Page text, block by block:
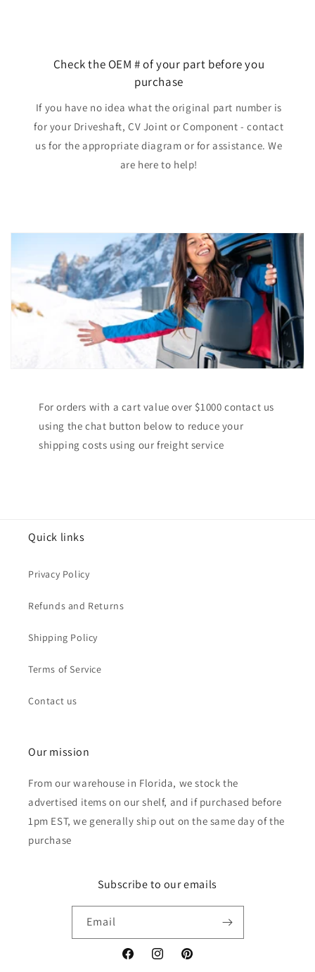
Check the OEM # of your part before you
purchase
If you have no idea what the original part number is
for your Driveshaft, CV Joint or Component - contact
us for the appropriate diagram or for assistance. We
are here to help!
For orders with a cart value over $1000 contact us
using the chat button below to reduce your
shipping costs using our freight service
Quick links
Privacy Policy
Refunds and Returns
Shipping Policy
Terms of Service
Contact us
Our mission
From our warehouse in Florida, we stock the
advertised items on our shelf, and if purchased before
1pm EST, we generally ship out on the same day of the
purchase
Subscribe to our emails
Email
FacebookInstagramPinterest